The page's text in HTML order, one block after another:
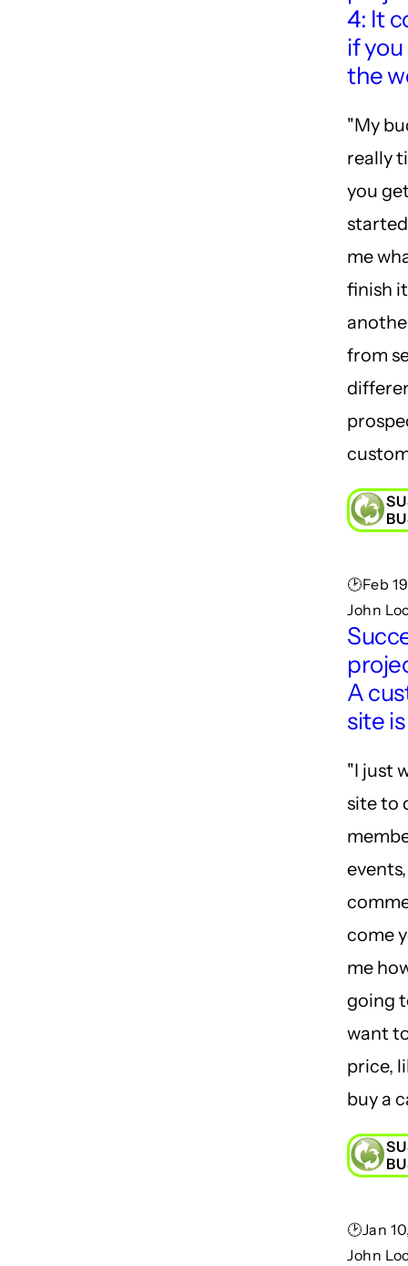
4: It
if
the
"My
really
you
me
finish
from
🕑Feb
John
A
site
"I just
site to
come
me
going
want
price,
buy a
🕑Jan
John